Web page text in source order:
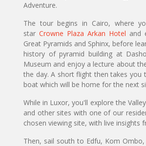
Adventure.
The tour begins in Cairo, where
star Crowne Plaza Arkan Hotel and
Great Pyramids and Sphinx, before
history of pyramid building at
Museum and enjoy a lecture about
the day. A short flight then takes you
boat which will be home for the next
While in Luxor, you'll explore the
and other sites with one of our
chosen viewing site, with live insights
Then, sail south to Edfu, Kom